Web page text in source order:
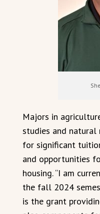
Majors in
studies and
for significant
and opportunities
housing. “I am
the fall 2024
is the grant